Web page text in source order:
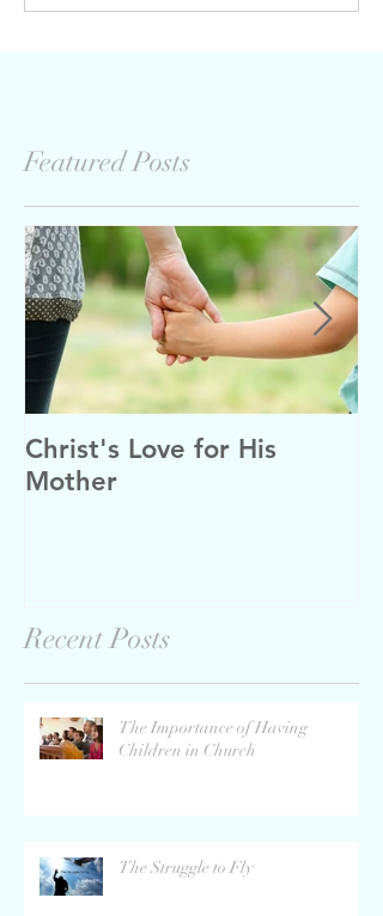
Featured Posts
Christ's Love for His
Mother
Recent Posts
The Importance of Having
Children in Church
The Struggle to Fly